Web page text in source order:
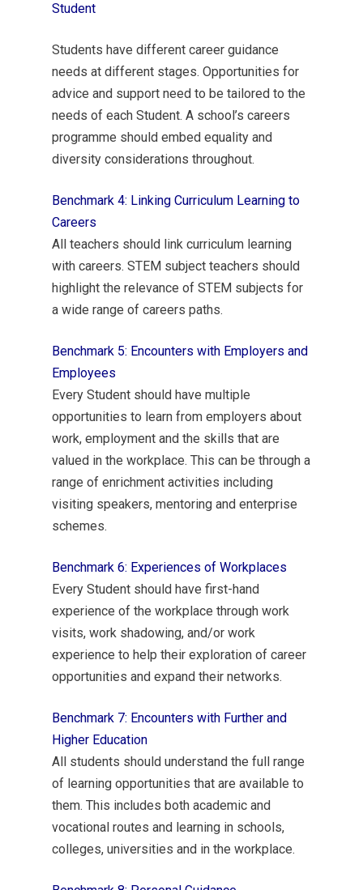
Student
Students have different career guidance
needs at different stages. Opportunities for
advice and support need to be tailored to the
needs of each Student. A school’s careers
programme should embed equality and
diversity considerations throughout.
Benchmark 4: Linking Curriculum Learning to
Careers
All teachers should link curriculum learning
with careers. STEM subject teachers should
highlight the relevance of STEM subjects for
a wide range of careers paths.
Benchmark 5: Encounters with Employers and
Employees
Every Student should have multiple
opportunities to learn from employers about
work, employment and the skills that are
valued in the workplace. This can be through a
range of enrichment activities including
visiting speakers, mentoring and enterprise
schemes.
Benchmark 6: Experiences of Workplaces
Every Student should have first-hand
experience of the workplace through work
visits, work shadowing, and/or work
experience to help their exploration of career
opportunities and expand their networks.
Benchmark 7: Encounters with Further and
Higher Education
All students should understand the full range
of learning opportunities that are available to
them. This includes both academic and
vocational routes and learning in schools,
colleges, universities and in the workplace.